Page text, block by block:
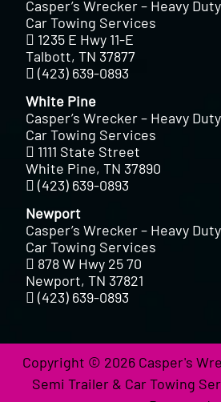
Casper’s Wrecker – Heavy
Car Towing Services
1235 E Hwy 11-E
Talbott, TN 37877
(423) 639-0893
White Pine
Casper’s Wrecker – Heavy
Car Towing Services
1111 State Street
White Pine, TN 37890
(423) 639-0893
Newport
Casper’s Wrecker – Heavy
Car Towing Services
878 W Hwy 25 70
Newport, TN 37821
(423) 639-0893
Copyright © 2026 Casper's
Semi Trailer & Car Towing